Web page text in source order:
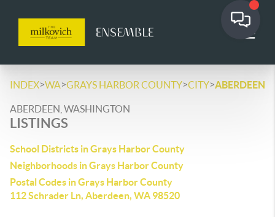
INDEX>WA>GRAYS HARBOR COUNTY>CITY>ABERDEEN
ABERDEEN, WASHINGTON
LISTINGS
School Districts in Grays Harbor County
Neighborhoods in Grays Harbor County
Postal Codes in Grays Harbor County
112 Schrader Ln, Aberdeen, WA 98520